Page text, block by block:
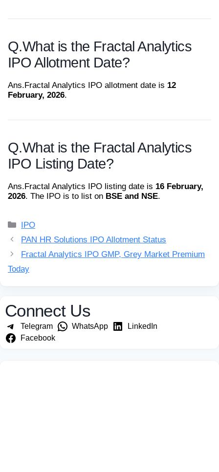
Q.What is the Fractal Analytics
IPO Allotment Date?
Ans.Fractal Analytics IPO allotment date is 12
February, 2026.
Q.What is the Fractal Analytics
IPO Listing Date?
Ans.Fractal Analytics IPO listing date is 16 February,
2026. The IPO is to list on BSE and NSE.
Categories
IPO
PAN HR Solutions IPO Allotment Status
Fractal Analytics IPO GMP, Grey Market Premium
Today
Connect Us
Telegram WhatsApp
LinkedIn
Facebook